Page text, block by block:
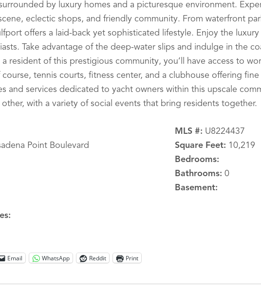
by luxury homes and a picturesque environment.
eclectic shops, and friendly community. From waterfront
offers a laid-back yet sophisticated lifestyle. Enjoy the
Take advantage of the deep-water slips and indulge in the
resident of this prestigious community, you’ll have access to
tennis courts, fitness center, and a clubhouse offering
and services dedicated to yacht owners within this upscale
with a variety of social events that bring residents together.
Point Boulevard
MLS #: U8224437
Square Feet: 10,219
Bedrooms:
Bathrooms: 0
Basement:
Email WhatsApp Reddit Print